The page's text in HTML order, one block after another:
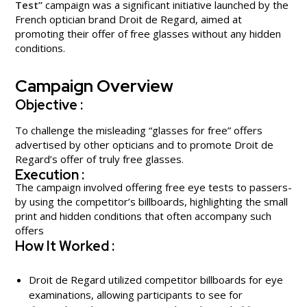
Test” campaign was a significant initiative launched by the
French optician brand Droit de Regard, aimed at
promoting their offer of free glasses without any hidden
conditions.
Campaign Overview
Objective :
To challenge the misleading “glasses for free” offers
advertised by other opticians and to promote Droit de
Regard’s offer of truly free glasses.
Execution :
The campaign involved offering free eye tests to passers-
by using the competitor’s billboards, highlighting the small
print and hidden conditions that often accompany such
offers
How It Worked :
Droit de Regard utilized competitor billboards for eye
examinations, allowing participants to see for